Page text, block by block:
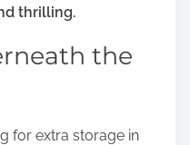
thrilling.
the
for extra storage in